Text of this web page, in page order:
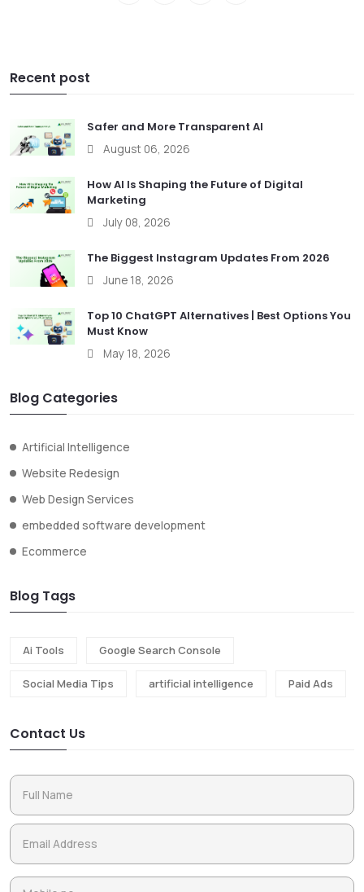
Recent post
Safer and More Transparent AI
August 06, 2026
How AI Is Shaping the Future of Digital
Marketing
July 08, 2026
The Biggest Instagram Updates From 2026
June 18, 2026
Top 10 ChatGPT Alternatives | Best Options You
Must Know
May 18, 2026
Blog Categories
Artificial Intelligence
Website Redesign
Web Design Services
embedded software development
Ecommerce
Blog Tags
Ai Tools Google Search Console
Social Media Tips artificial intelligence Paid Ads
Contact Us